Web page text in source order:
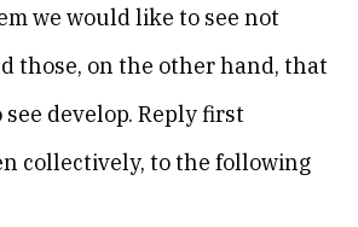
we would like to see not
those, on the other hand, that
develop. Reply first
collectively, to the following